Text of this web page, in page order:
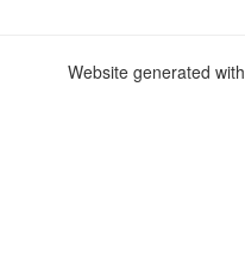
Website generated with